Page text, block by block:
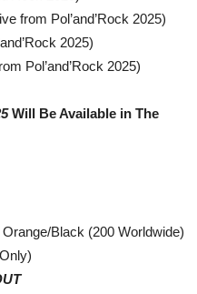
from Pol’and’Rock 2025)
2025)
Pol’and’Rock 2025)
Will Be Available in The
Black (200 Worldwide)